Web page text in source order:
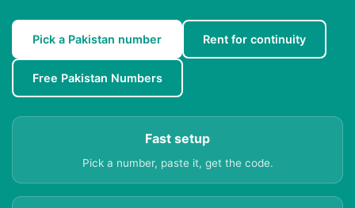
Pick a Pakistan number Rent for continuity
Free Pakistan Numbers
Fast setup
Pick a number, paste it, get the code.